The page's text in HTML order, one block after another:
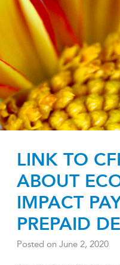
Forgot Login ID?
LINK TO
ABOUT
IMPACT
PREPAID
Posted on June 2, 2020